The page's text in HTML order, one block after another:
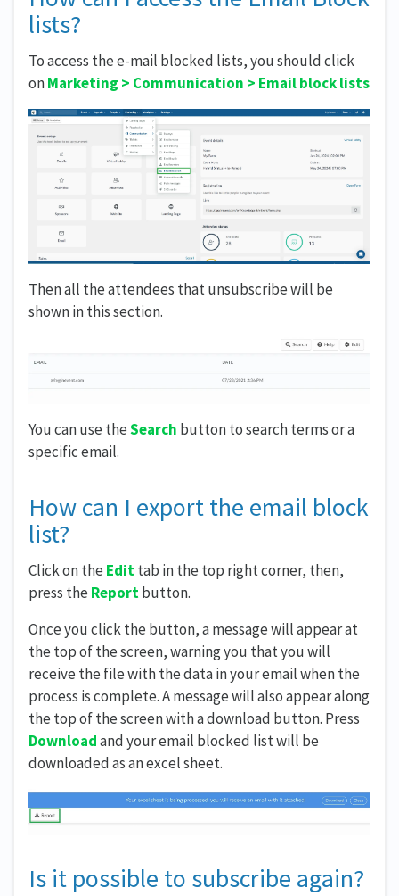
lists?
To access the e-mail blocked lists, you should click
onMarketing > Communication > Email block lists
Then all the attendees that unsubscribe will be
shown in this section.
You can use theSearch button to search terms or a
specific email.
How can I export the email block
list?
Click on the Edittab in the top right corner, then,
press the Reportbutton.
Once you click the button, a message will appear at
the top of the screen, warning you that you will
receive the file with the data in your email when the
process is complete. A message will also appear along
the top of the screen with a download button. Press
Downloadand your email blocked list will be
downloaded as an excel sheet.
Is it possible to subscribe again?